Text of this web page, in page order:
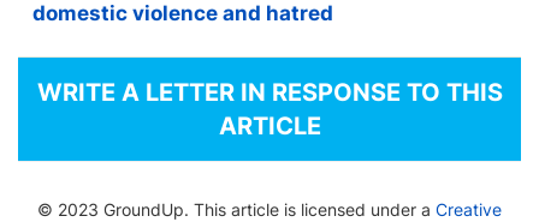
domestic violence and hatred
WRITE A LETTER IN RESPONSE TO THIS
ARTICLE
© 2023 GroundUp. This article is licensed under a Creative